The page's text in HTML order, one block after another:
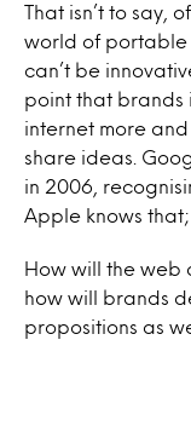
That isn’t to say,
world of portable
can’t be
point that brands
internet more
share ideas.
in 2006,
Apple knows
How will the web
how will brands
propositions as